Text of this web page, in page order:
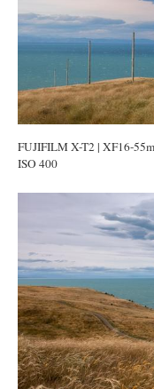
FUJIFILM X-T2 | XF16-
ISO 400